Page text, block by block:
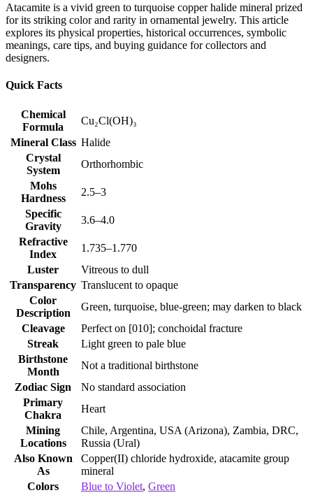
Atacamite is a vivid green to turquoise copper halide mineral prized
for its striking color and rarity in ornamental jewelry. This article
explores its physical properties, historical occurrences, symbolic
meanings, care tips, and buying guidance for collectors and
designers.
Quick Facts
Chemical
Formula
Cu₂Cl(OH)₃
Mineral Class Halide
Crystal
System
Orthorhombic
Mohs
Hardness
2.5–3
Specific
Gravity
3.6–4.0
Refractive
Index
1.735–1.770
Luster
Vitreous to dull
Transparency Translucent to opaque
Color
Description
Green, turquoise, blue‑green; may darken to black
Cleavage
Perfect on [010]; conchoidal fracture
Streak
Light green to pale blue
Birthstone
Month
Not a traditional birthstone
Zodiac Sign
No standard association
Primary
Chakra
Heart
Mining
Locations
Chile, Argentina, USA (Arizona), Zambia, DRC,
Russia (Ural)
Also Known
As
Copper(II) chloride hydroxide, atacamite group
mineral
Colors
Blue to Violet, Green